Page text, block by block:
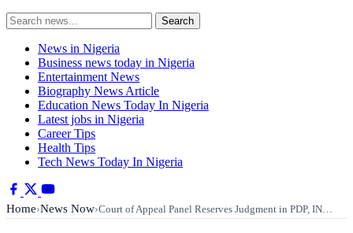
Search
for:
Search
News in Nigeria
Business news today in Nigeria
Entertainment News
Biography News Article
Education News Today In Nigeria
Latest jobs in Nigeria
Career Tips
Health Tips
Tech News Today In Nigeria
Home›News Now›Court of Appeal Panel Reserves Judgment in PDP, IN…